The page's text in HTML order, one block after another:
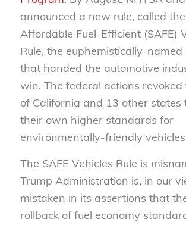
announced a new rule, called
Affordable Fuel-Efficient (SAFE)
Rule, the euphemistically-named
that handed the automotive
win. The federal actions
of California and 13 other states
their own higher standards for
environmentally-friendly
The SAFE Vehicles Rule is
Trump Administration is, in our
mistaken in its assertions that
rollback of fuel economy